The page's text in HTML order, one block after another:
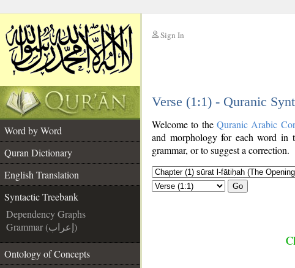
Sign In
Verse (1:1) - Quranic
Word by Word
Quran Dictionary
English Translation
Syntactic Treebank
Dependency Graphs
Grammar (إعراب)
Ontology of Concepts
Welcome to the Quranic Arabic
and morphology for each word
grammar, or to suggest a correction.
Go